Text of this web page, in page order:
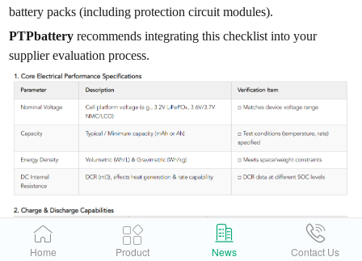
battery packs (including protection circuit modules).
PTPbattery recommends integrating this checklist into your
supplier evaluation process.
Home Product News Contact Us